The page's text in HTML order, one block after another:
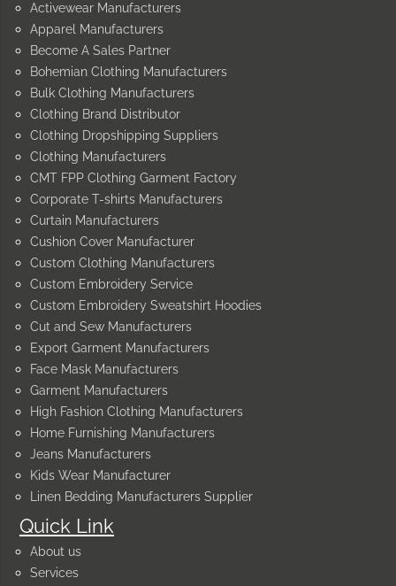
Quick Link
About us
Services
Activewear Manufacturers
Apparel Manufacturers
Become A Sales Partner
Bohemian Clothing Manufacturers
Bulk Clothing Manufacturers
Clothing Brand Distributor
Clothing Dropshipping Suppliers
Clothing Manufacturers
CMT FPP Clothing Garment Factory
Corporate T-shirts Manufacturers
Curtain Manufacturers
Cushion Cover Manufacturer
Custom Clothing Manufacturers
Custom Embroidery Service
Custom Embroidery Sweatshirt Hoodies
Cut and Sew Manufacturers
Export Garment Manufacturers
Face Mask Manufacturers
Garment Manufacturers
High Fashion Clothing Manufacturers
Home Furnishing Manufacturers
Jeans Manufacturers
Kids Wear Manufacturer
Linen Bedding Manufacturers Supplier